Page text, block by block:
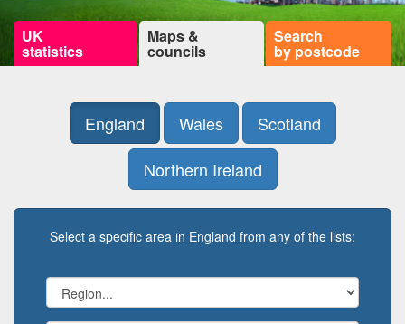
UK
statistics
Maps &
councils
Search
by postcode
England Wales
Scotland
Northern Ireland
Select a specific area in England from any of the lists: